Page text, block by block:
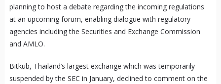
planning to host a debate regarding the incoming regulations
at an upcoming forum, enabling dialogue with regulatory
agencies including the Securities and Exchange Commission
and AMLO.
Bitkub, Thailand’s largest exchange which was temporarily
suspended by the SEC in January, declined to comment on the